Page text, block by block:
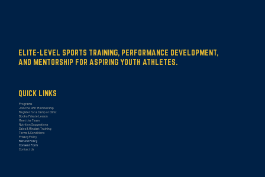
QUICK LINKS
Programs
Join the GRIT Membership
Register for a Camp or Clinic
Book a Private Lesson
Meet the Team
Nutrition Suggestions
Sales & Mindset Training
Terms & Conditions
Privacy Policy
Refund Policy
Consent Form
Contact Us
ELITE-LEVEL SPORTS TRAINING, PERFORMANCE DEVELOPMENT,
AND MENTORSHIP FOR ASPIRING YOUTH ATHLETES.